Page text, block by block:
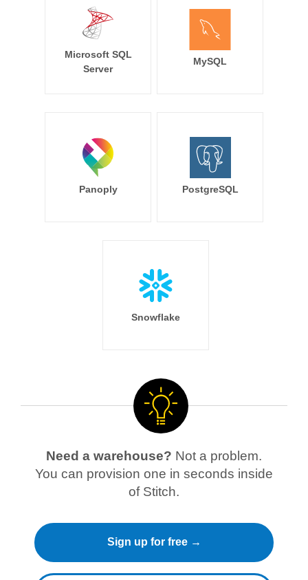
Microsoft SQL
Server
MySQL
Panoply PostgreSQL
Snowflake
Need a warehouse? Not a problem.
You can provision one in seconds inside
of Stitch.
Sign up for free →